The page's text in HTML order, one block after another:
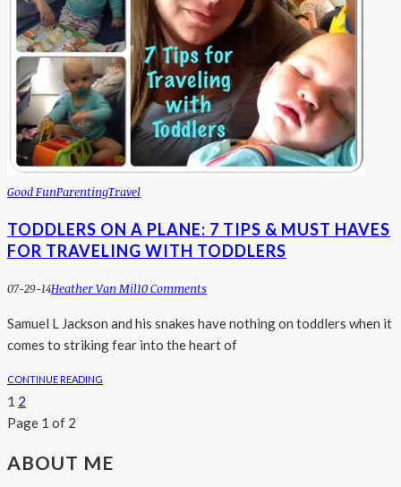
Good FunParentingTravel
TODDLERS ON A PLANE: 7 TIPS & MUST HAVES
FOR TRAVELING WITH TODDLERS
07-29-14Heather Van Mil10 Comments
Samuel L Jackson and his snakes have nothing on toddlers when it
comes to striking fear into the heart of
CONTINUE READING
1 2
Page 1 of 2
ABOUT ME